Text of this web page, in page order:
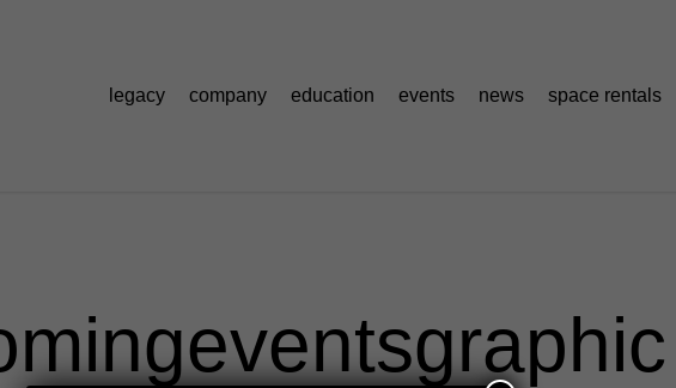
legacy company education events news space rentals